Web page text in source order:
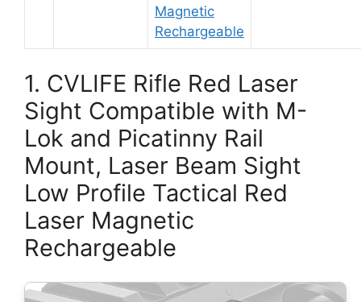
Magnetic
Rechargeable
1. CVLIFE Rifle Red Laser
Sight Compatible with M-
Lok and Picatinny Rail
Mount, Laser Beam Sight
Low Profile Tactical Red
Laser Magnetic
Rechargeable